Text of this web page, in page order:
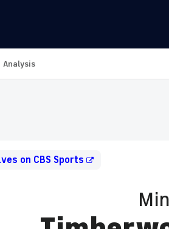
Analysis
on CBS Sports